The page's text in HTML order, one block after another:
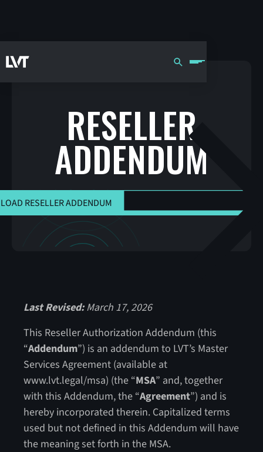
RESELLER
ADDENDUM
RESELLER ADDENDUM
Last Revised:March 17, 2026
This Reseller Authorization Addendum (this
“Addendum”) is an addendum to LVT’s Master
Services Agreement (available at
www.lvt.legal/msa) (the “MSA” and, together
with this Addendum, the “Agreement”) and is
hereby incorporated therein. Capitalized terms
used but not defined in this Addendum will have
the meaning set forth in the MSA.